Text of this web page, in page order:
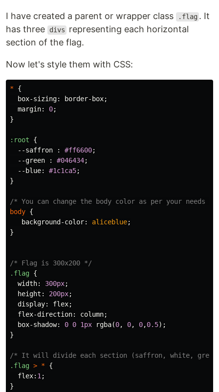
I have created a parent or wrapper class .flag . It
has three
divs
representing each horizontal
section of the flag.
Now let's style them with CSS:
* {
box-sizing: border-box;
margin: 0;
}
:root
{
--saffron
: #ff6600;
--green
: #046434;
--blue: #1c1ca5;
}
/* You can change the body color as per your needs */
body {
background-color: aliceblue;
}
/* Flag is 300x200 */
.flag {
width: 300px;
height : 200px;
display: flex;
flex-direction: column;
box-shadow: 0 0 1px rgba(0, 0, 0,0.5);
}
/* It will divide each section (saffron, white,
.flag > * {
flex: 1 ;
}